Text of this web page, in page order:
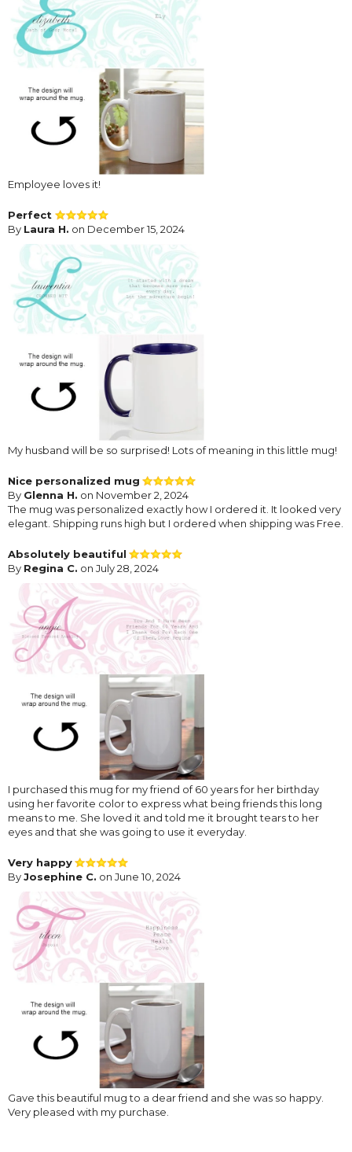
Employee loves it!
Perfect
By Laura H. on December 15, 2024
My husband will be so surprised! Lots of meaning in this little mug!
Nice personalized mug
By Glenna H. on November 2, 2024
The mug was personalized exactly how I ordered it. It looked very
elegant. Shipping runs high but I ordered when shipping was Free.
Absolutely beautiful
By Regina C. on July 28, 2024
I purchased this mug for my friend of 60 years for her birthday
using her favorite color to express what being friends this long
means to me. She loved it and told me it brought tears to her
eyes and that she was going to use it everyday.
Very happy
ByJosephine C. on June 10, 2024
Gave this beautiful mug to a dear friend and she was so happy.
Very pleased with my purchase.